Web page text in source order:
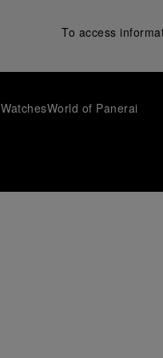
To access
WatchesWorld of Panerai